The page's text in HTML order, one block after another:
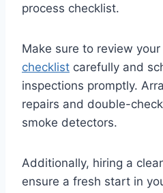
process checklist.
Make sure to review your
checklist carefully and
inspections promptly.
repairs and double-
smoke detectors.
Additionally, hiring a
ensure a fresh start in